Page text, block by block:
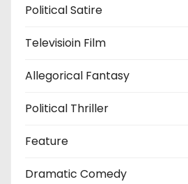
Political Satire
Televisioin Film
Allegorical Fantasy
Political Thriller
Feature
Dramatic Comedy